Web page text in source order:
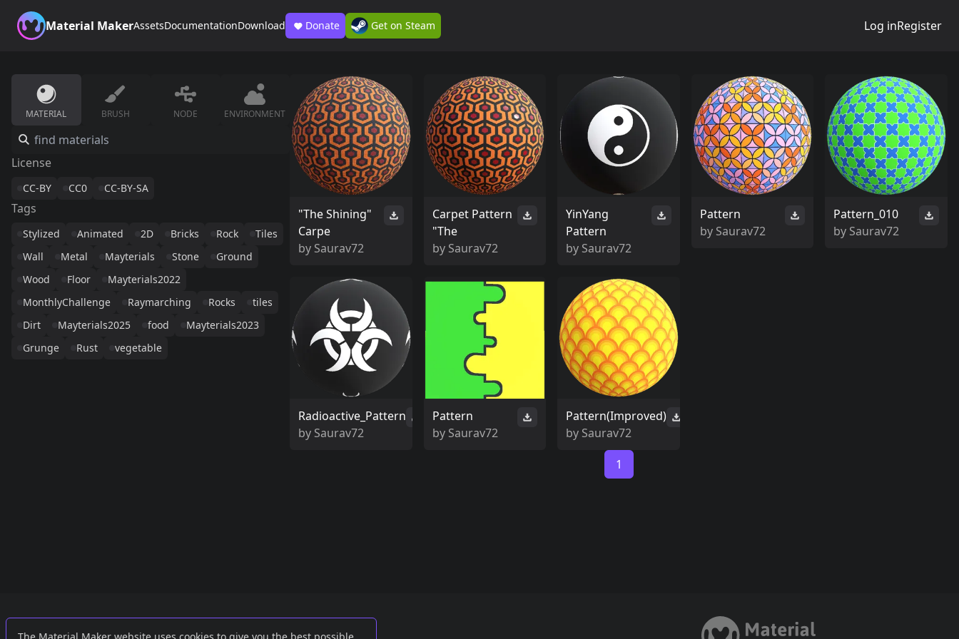
Material MakerAssetsDocumentationDownload Donate Get on Steam Log inRegister
MATERIAL BRUSH NODE ENVIRONMENT
License
CC-BY CC0 CC-BY-SA
Tags
Stylized Animated 2D Bricks Rock
Tiles
Wall
Metal Mayterials Stone
Ground
Wood
Floor
Mayterials2022
MonthlyChallenge
Raymarching Rocks
tiles
Dirt
Mayterials2025 food
Mayterials2023
Grunge
Rust vegetable
"The Shining"
Carpe
by Saurav72
Carpet Pattern
"The
by Saurav72
YinYang
Pattern
by Saurav72
Pattern
by Saurav72
Pattern_010
by Saurav72
Radioactive_Pattern
by Saurav72
Pattern
by Saurav72
Pattern(Improved)
by Saurav72
1